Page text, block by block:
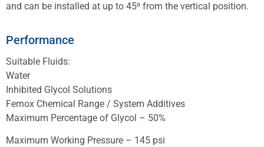
and can be installed at up to 45⁰ from the vertical position.
Performance
Suitable Fluids:
Water
Inhibited Glycol Solutions
Fernox Chemical Range / System Additives
Maximum Percentage of Glycol – 50%
Maximum Working Pressure – 145 psi